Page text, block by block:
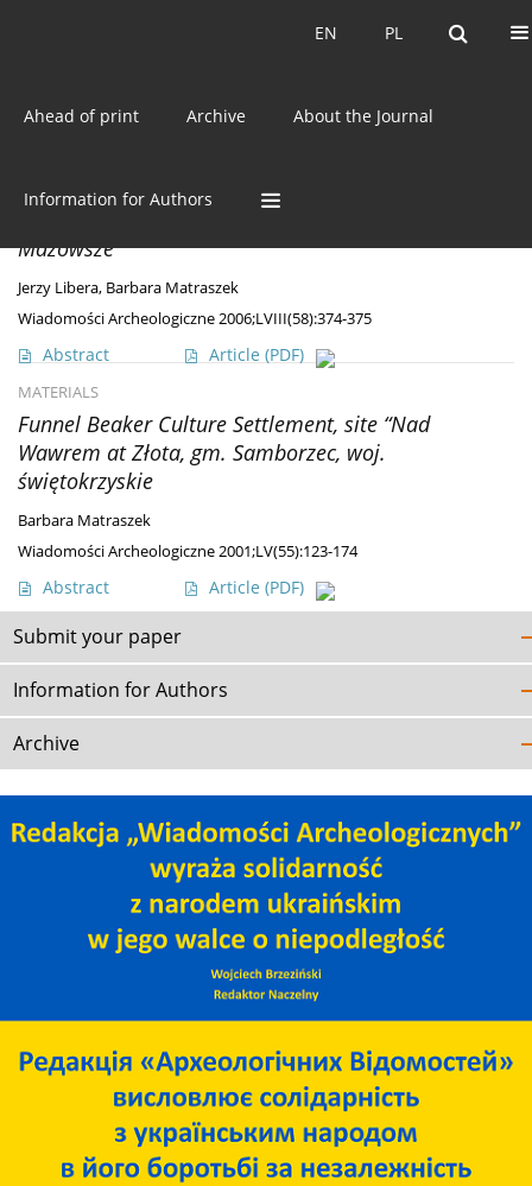
PL
EN PL
EN
Ahead of print Archive About the Journal
Information for Authors
AuthorBarbara Matraszek
DISCOVERIES
Mazowsze
Jerzy Libera, Barbara Matraszek
Wiadomości Archeologiczne 2006;LVIII(58):374-375
Abstract Article (PDF)
MATERIALS
Funnel Beaker Culture Settlement, site “Nad
Wawrem at Złota, gm. Samborzec, woj.
świętokrzyskie
Barbara Matraszek
Wiadomości Archeologiczne 2001;LV(55):123-174
Abstract Article (PDF)
Submit your paper
Information for Authors
Archive